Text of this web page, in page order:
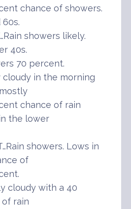
chance of showers.
showers likely.
40s.
70 percent.
cloudy in the morning
chance of rain
the lower
showers. Lows in
of
cloudy with a 40
rain